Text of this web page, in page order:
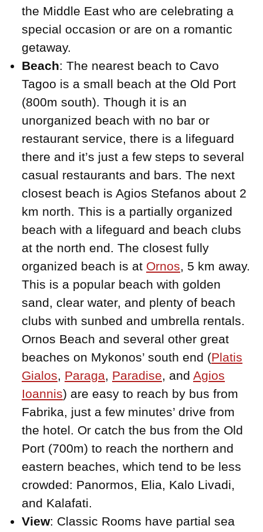
the Middle East who are celebrating a
special occasion or are on a romantic
getaway.
Beach: The nearest beach to Cavo
Tagoo is a small beach at the Old Port
(800m south). Though it is an
unorganized beach with no bar or
restaurant service, there is a lifeguard
there and it’s just a few steps to several
casual restaurants and bars. The next
closest beach is Agios Stefanos about 2
km north. This is a partially organized
beach with a lifeguard and beach clubs
at the north end. The closest fully
organized beach is at Ornos, 5 km away.
This is a popular beach with golden
sand, clear water, and plenty of beach
clubs with sunbed and umbrella rentals.
Ornos Beach and several other great
beaches on Mykonos’ south end (Platis
Gialos, Paraga, Paradise, and Agios
Ioannis) are easy to reach by bus from
Fabrika, just a few minutes’ drive from
the hotel. Or catch the bus from the Old
Port (700m) to reach the northern and
eastern beaches, which tend to be less
crowded: Panormos, Elia, Kalo Livadi,
and Kalafati.
View: Classic Rooms have partial sea